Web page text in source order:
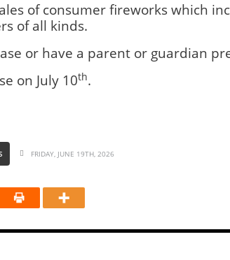
of consumer fireworks which
of all kinds.
or have a parent or guardian
on July 10th.
FRIDAY, JUNE 19TH, 2026